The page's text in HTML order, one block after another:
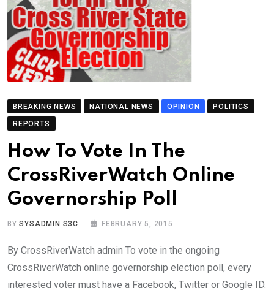
BREAKING NEWS NATIONAL NEWS OPINION
POLITICS
REPORTS
How To Vote In The
CrossRiverWatch Online
Governorship Poll
BYSYSADMIN S3C FEBRUARY 5, 2015
By CrossRiverWatch admin To vote in the ongoing
CrossRiverWatch online governorship election poll, every
interested voter must have a Facebook, Twitter or Google ID.